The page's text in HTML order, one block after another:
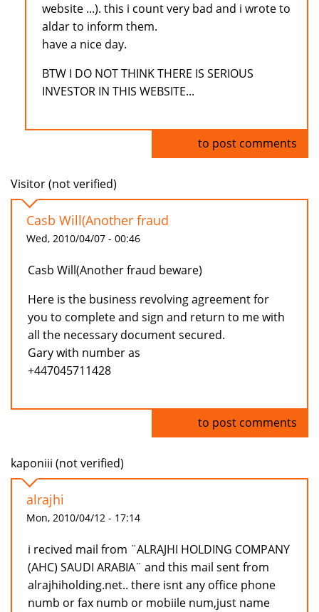
website ...). this i count very bad and i wrote to
aldar to inform them.
have a nice day.
BTW I DO NOT THINK THERE IS SERIOUS
INVESTOR IN THIS WEBSITE...
to post comments
Visitor (not verified)
Casb Will(Another fraud
Wed, 2010/04/07 - 00:46
Casb Will(Another fraud beware)
Here is the business revolving agreement for
you to complete and sign and return to me with
all the necessary document secured.
Gary with number as
+447045711428
to post comments
kaponiii (not verified)
alrajhi
Mon, 2010/04/12 - 17:14
i recived mail from ¨ALRAJHI HOLDING COMPANY
(AHC) SAUDI ARABIA¨ and this mail sent from
alrajhiholding.net.. there isnt any office phone
numb or fax numb or mobiile num,just name